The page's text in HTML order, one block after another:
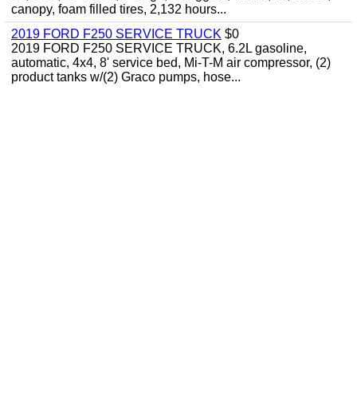
canopy, foam filled tires, 2,132 hours...
2019 FORD F250 SERVICE TRUCK $0
2019 FORD F250 SERVICE TRUCK, 6.2L gasoline,
automatic, 4x4, 8' service bed, Mi-T-M air compressor, (2)
product tanks w/(2) Graco pumps, hose...